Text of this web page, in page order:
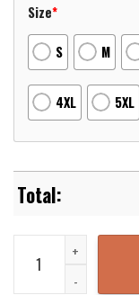
Size*
S M
4XL 5XL
Dragon Ball Tfs